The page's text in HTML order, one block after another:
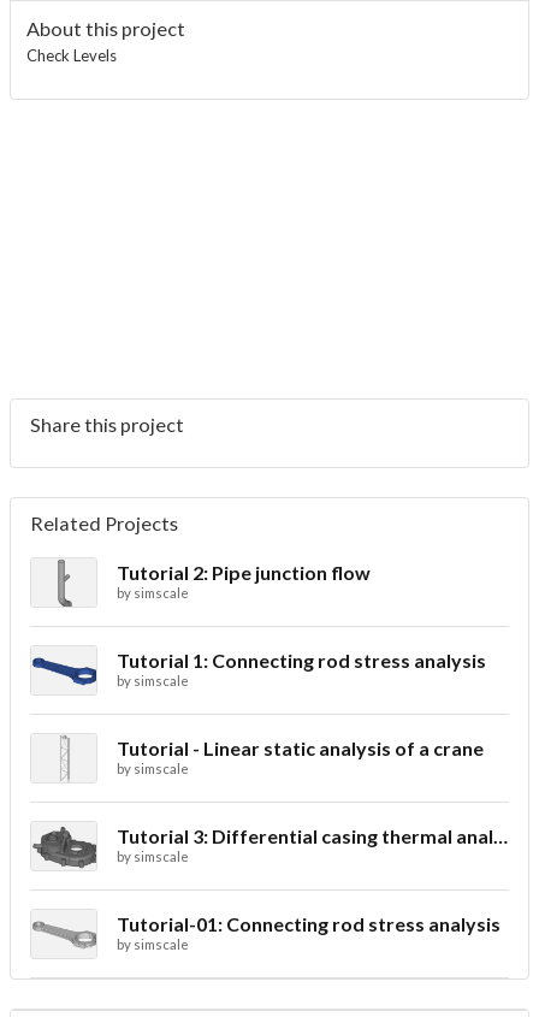
About this project
Check Levels
Share this project
Related Projects
Tutorial 2: Pipe junction flow
by simscale
Tutorial 1: Connecting rod stress analysis
by simscale
Tutorial - Linear static analysis of a crane
by simscale
Tutorial 3: Differential casing thermal analysis
by simscale
Tutorial-01: Connecting rod stress analysis
by simscale